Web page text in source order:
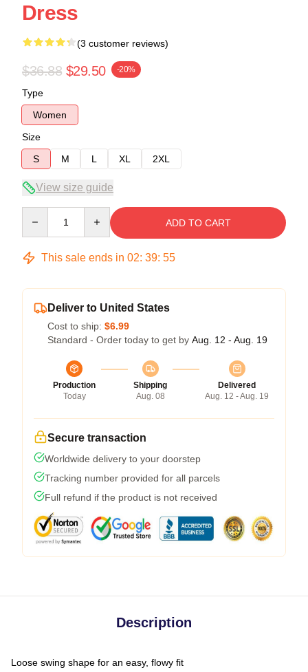
Dress
(3 customer reviews)
$36.88 $29.50 -20%
Type
Women
Size
S
M L XL 2XL
View size guide
ADD TO CART
This sale ends in 02: 39: 54
Deliver to United States
Cost to ship: $6.99
Standard - Order today to get by Aug. 12 - Aug. 19
Production
Today
Shipping
Aug. 08
Delivered
Aug. 12 - Aug. 19
Secure transaction
Worldwide delivery to your doorstep
Tracking number provided for all parcels
Full refund if the product is not received
Description
Loose swing shape for an easy, flowy fit